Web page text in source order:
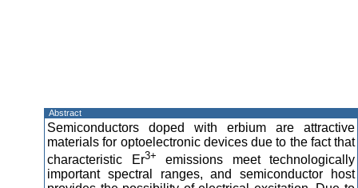
Abstract
Semiconductors doped with erbium are attractive
materials for optoelectronic devices due to the fact that
characteristic Er3+ emissions meet technologically
important spectral ranges, and semiconductor host